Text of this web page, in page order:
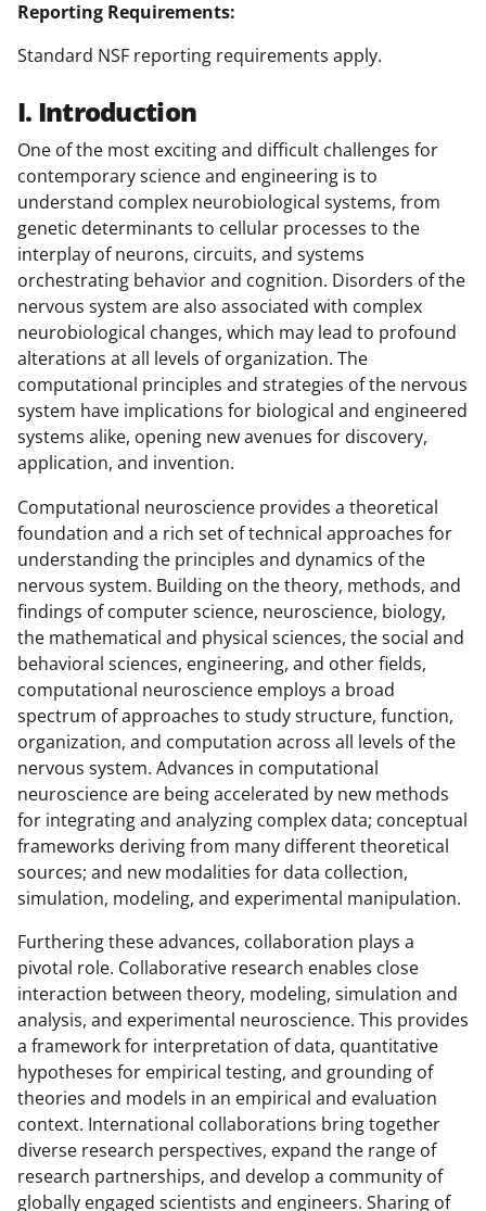
Reporting Requirements:
Standard NSF reporting requirements apply.
I. Introduction
One of the most exciting and difficult challenges for
contemporary science and engineering is to
understand complex neurobiological systems, from
genetic determinants to cellular processes to the
interplay of neurons, circuits, and systems
orchestrating behavior and cognition. Disorders of the
nervous system are also associated with complex
neurobiological changes, which may lead to profound
alterations at all levels of organization. The
computational principles and strategies of the nervous
system have implications for biological and engineered
systems alike, opening new avenues for discovery,
application, and invention.
Computational neuroscience provides a theoretical
foundation and a rich set of technical approaches for
understanding the principles and dynamics of the
nervous system. Building on the theory, methods, and
findings of computer science, neuroscience, biology,
the mathematical and physical sciences, the social and
behavioral sciences, engineering, and other fields,
computational neuroscience employs a broad
spectrum of approaches to study structure, function,
organization, and computation across all levels of the
nervous system. Advances in computational
neuroscience are being accelerated by new methods
for integrating and analyzing complex data; conceptual
frameworks deriving from many different theoretical
sources; and new modalities for data collection,
simulation, modeling, and experimental manipulation.
Furthering these advances, collaboration plays a
pivotal role. Collaborative research enables close
interaction between theory, modeling, simulation and
analysis, and experimental neuroscience. This provides
a framework for interpretation of data, quantitative
hypotheses for empirical testing, and grounding of
theories and models in an empirical and evaluation
context. International collaborations bring together
diverse research perspectives, expand the range of
research partnerships, and develop a community of
globally engaged scientists and engineers. Sharing of